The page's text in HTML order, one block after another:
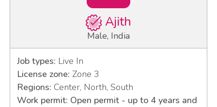
Ajith
Male, India
Job types: Live In
License zone: Zone 3
Regions: Center, North, South
Work permit: Open permit - up to 4 years and